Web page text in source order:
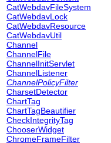
CatWebdavFileSystem
CatWebdavLock
CatWebdavResource
CatWebdavUtil
Channel
ChannelFile
ChannelInitServlet
ChannelListener
ChannelPolicyFilter
CharsetDetector
ChartTag
ChartTagBeautifier
CheckIntegrityTag
ChooserWidget
ChromeFrameFilter